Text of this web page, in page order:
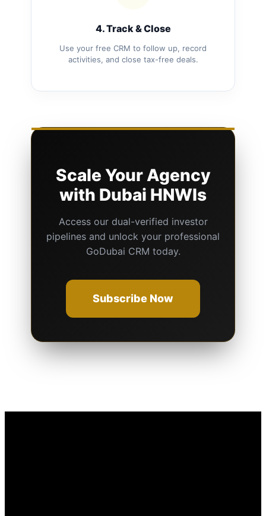
4. Track & Close
Use your free CRM to follow up, record
activities, and close tax-free deals.
Scale Your Agency
with Dubai HNWIs
Access our dual-verified investor
pipelines and unlock your professional
GoDubai CRM today.
Subscribe Now